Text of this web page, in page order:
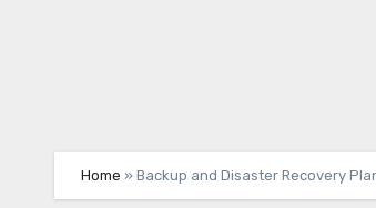
Home » Backup and Disaster Recovery